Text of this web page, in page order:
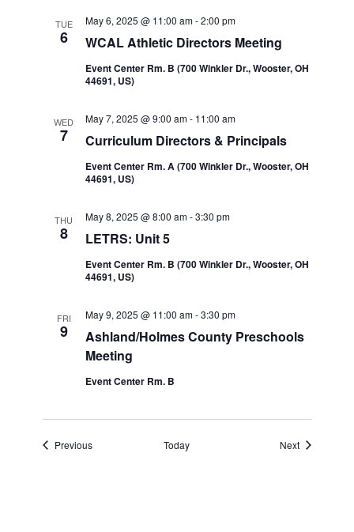
TUE
6 WCAL Athletic Directors Meeting
May 6, 2025 @ 11:00 am-2:00 pm
Event Center Rm. B (700 Winkler Dr., Wooster, OH
44691, US)
WED
7 Curriculum Directors & Principals
May 7, 2025 @ 9:00 am- 11:00 am
Event Center Rm. A (700 Winkler Dr., Wooster, OH
44691, US)
THU
8 LETRS: Unit 5
May 8, 2025 @ 8:00 am-3:30 pm
Event Center Rm. B (700 Winkler Dr., Wooster, OH
44691, US)
FRI
9
Ashland/Holmes County Preschools
Meeting
May 9, 2025 @ 11:00 am-3:30 pm
Event Center Rm. B
PreviousEvents Today NextEvents